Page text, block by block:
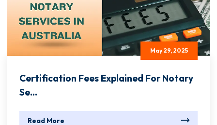
May 29, 2025
Certification Fees Explained For Notary
Se...
Read More